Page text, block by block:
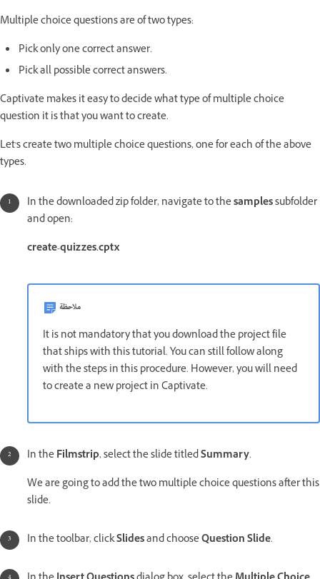
Multiple choice questions are of two types:
Pick only one correct answer.
Pick all possible correct answers.
Captivate makes it easy to decide what type of multiple choice
question it is that you want to create.
Let's create two multiple choice questions, one for each of the above
types.
In the downloaded zip folder, navigate to thesamplessubfolder
and open:
create-quizzes.cptx
ملاحظة
It is not mandatory that you download the project file
that ships with this tutorial. You can still follow along
with the steps in this procedure. However, you will need
to create a new project in Captivate.
In theFilmstrip, select the slide titledSummary.
We are going to add the two multiple choice questions after this
slide.
In the toolbar, clickSlidesand chooseQuestion Slide.